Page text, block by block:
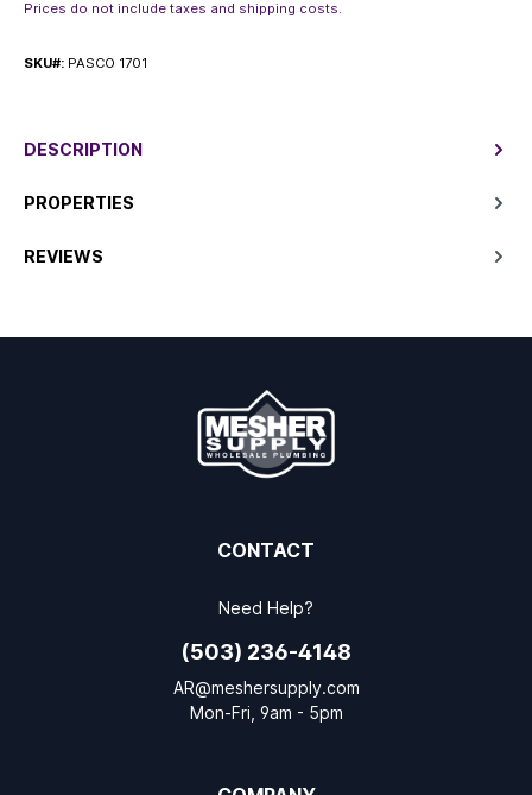
Prices do not include taxes and shipping costs.
SKU#: PASCO 1701
DESCRIPTION
PROPERTIES
REVIEWS
CONTACT
Need Help?
(503) 236-4148
AR@meshersupply.com
Mon-Fri, 9am - 5pm